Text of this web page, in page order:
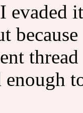
evaded